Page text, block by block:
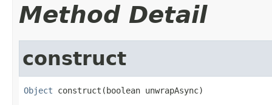
Method Detail
construct
Object construct(boolean unwrapAsync)